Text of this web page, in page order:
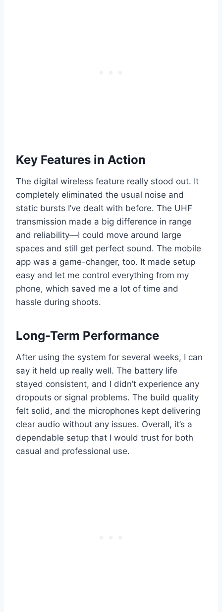
Key Features in Action
The digital wireless feature really stood out. It
completely eliminated the usual noise and
static bursts I’ve dealt with before. The UHF
transmission made a big difference in range
and reliability—I could move around large
spaces and still get perfect sound. The mobile
app was a game-changer, too. It made setup
easy and let me control everything from my
phone, which saved me a lot of time and
hassle during shoots.
Long-Term Performance
After using the system for several weeks, I can
say it held up really well. The battery life
stayed consistent, and I didn’t experience any
dropouts or signal problems. The build quality
felt solid, and the microphones kept delivering
clear audio without any issues. Overall, it’s a
dependable setup that I would trust for both
casual and professional use.